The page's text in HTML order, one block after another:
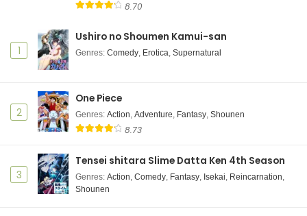
8.70
1
Ushiro no Shoumen Kamui-san
Genres: Comedy, Erotica, Supernatural
2
One Piece
Genres: Action, Adventure, Fantasy, Shounen
8.73
3
Tensei shitara Slime Datta Ken 4th Season
Genres: Action, Comedy, Fantasy, Isekai, Reincarnation,
Shounen